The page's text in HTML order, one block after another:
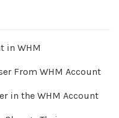
in WHM
From WHM Account
in the WHM Account